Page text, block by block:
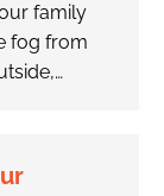
family
fog from